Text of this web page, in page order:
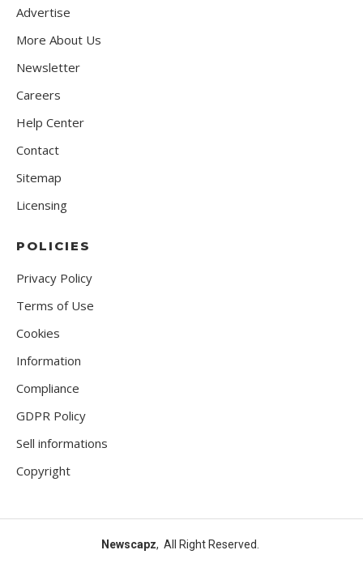
Advertise
More About Us
Newsletter
Careers
Help Center
Contact
Sitemap
Licensing
POLICIES
Privacy Policy
Terms of Use
Cookies
Information
Compliance
GDPR Policy
Sell informations
Copyright
Newscapz, All Right Reserved.